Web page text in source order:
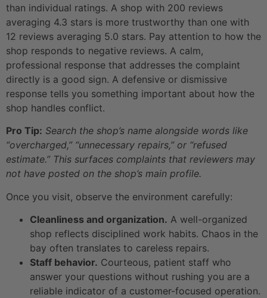
than individual ratings. A shop with 200 reviews
averaging 4.3 stars is more trustworthy than one with
12 reviews averaging 5.0 stars. Pay attention to how the
shop responds to negative reviews. A calm,
professional response that addresses the complaint
directly is a good sign. A defensive or dismissive
response tells you something important about how the
shop handles conflict.
Pro Tip: Search the shop’s name alongside words like
“overcharged,” “unnecessary repairs,” or “refused
estimate.” This surfaces complaints that reviewers may
not have posted on the shop’s main profile.
Once you visit, observe the environment carefully:
Cleanliness and organization. A well-organized
shop reflects disciplined work habits. Chaos in the
bay often translates to careless repairs.
Staff behavior. Courteous, patient staff who
answer your questions without rushing you are a
reliable indicator of a customer-focused operation.